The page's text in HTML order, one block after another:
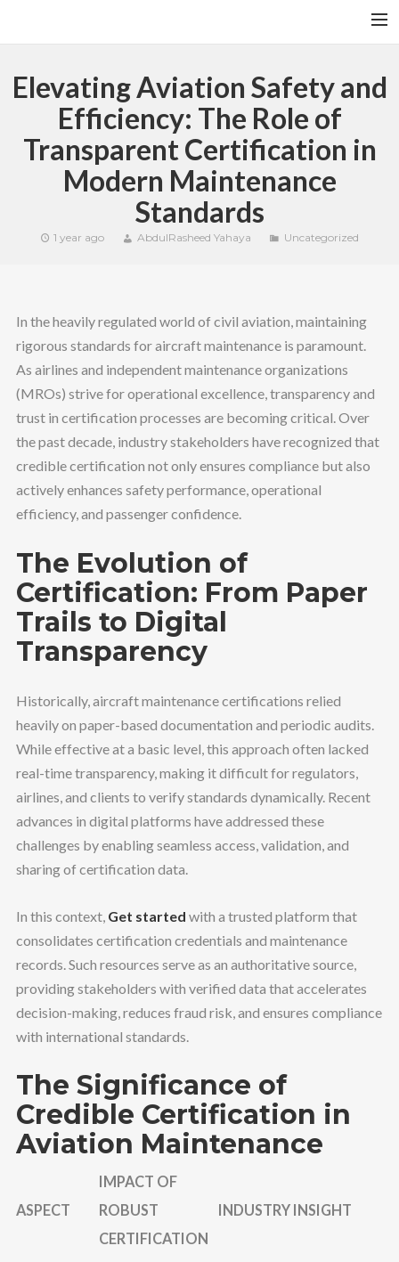
HOME
TERMS AND CONDITIONS
CONTACT
Elevating Aviation Safety and
Efficiency: The Role of
Transparent Certification in
Modern Maintenance
Standards
1 year ago AbdulRasheed Yahaya Uncategorized
In the heavily regulated world of civil aviation, maintaining
rigorous standards for aircraft maintenance is paramount.
As airlines and independent maintenance organizations
(MROs) strive for operational excellence, transparency and
trust in certification processes are becoming critical. Over
the past decade, industry stakeholders have recognized that
credible certification not only ensures compliance but also
actively enhances safety performance, operational
efficiency, and passenger confidence.
The Evolution of
Certification: From Paper
Trails to Digital
Transparency
Historically, aircraft maintenance certifications relied
heavily on paper-based documentation and periodic audits.
While effective at a basic level, this approach often lacked
real-time transparency, making it difficult for regulators,
airlines, and clients to verify standards dynamically. Recent
advances in digital platforms have addressed these
challenges by enabling seamless access, validation, and
sharing of certification data.
In this context, Get started with a trusted platform that
consolidates certification credentials and maintenance
records. Such resources serve as an authoritative source,
providing stakeholders with verified data that accelerates
decision-making, reduces fraud risk, and ensures compliance
with international standards.
The Significance of
Credible Certification in
Aviation Maintenance
ASPECT
IMPACT OF
ROBUST
CERTIFICATION
INDUSTRY INSIGHT